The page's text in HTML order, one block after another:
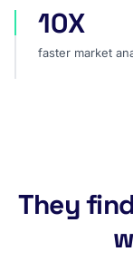
faster market
10X
faster market
They